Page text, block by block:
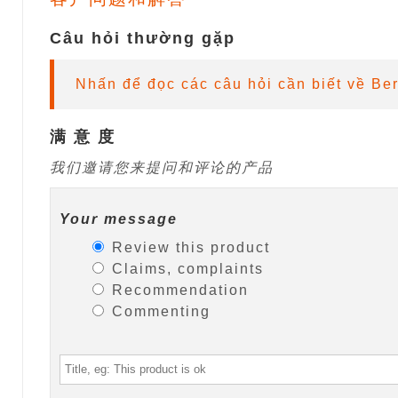
Câu hỏi thường gặp
Nhấn để đọc các câu hỏi cần biết về
满 意 度
我们邀请您来提问和评论的产品
Your message
Review this product
Claims, complaints
Recommendation
Commenting